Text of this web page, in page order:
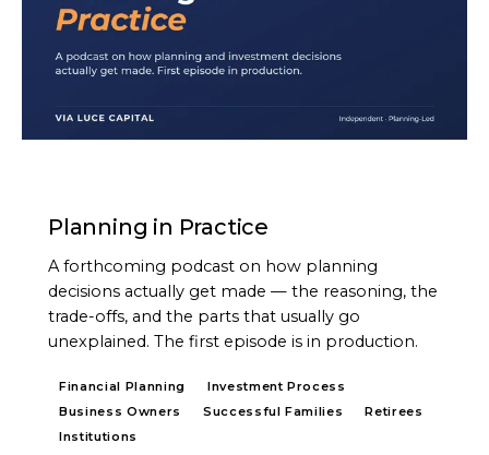
Planning in Practice
A forthcoming podcast on how planning
decisions actually get made — the reasoning, the
trade-offs, and the parts that usually go
unexplained. The first episode is in production.
Financial Planning
Investment Process
Business Owners
Successful Families
Retirees
Institutions